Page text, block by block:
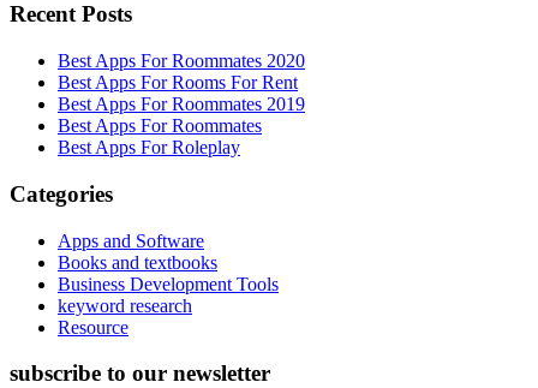
Recent Posts
Best Apps For Roommates 2020
Best Apps For Rooms For Rent
Best Apps For Roommates 2019
Best Apps For Roommates
Best Apps For Roleplay
Categories
Apps and Software
Books and textbooks
Business Development Tools
keyword research
Resource
subscribe to our newsletter